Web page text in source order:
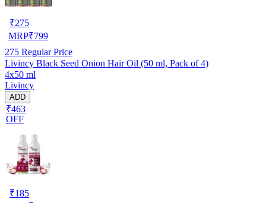
₹275
MRP₹799
275 Regular Price
Livincy Black Seed Onion Hair Oil (50 ml, Pack of 4)
4x50 ml
Livincy
ADD
₹463
OFF
₹185